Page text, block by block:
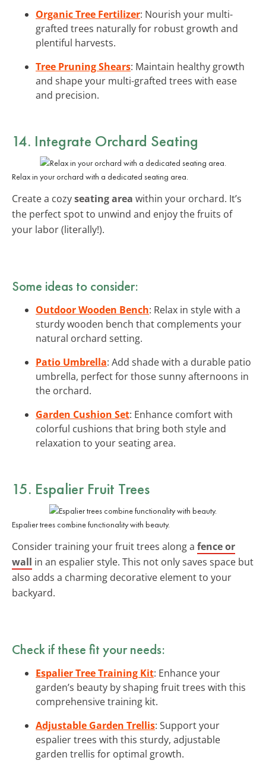
Organic Tree Fertilizer: Nourish your multi-
grafted trees naturally for robust growth and
plentiful harvests.
Tree Pruning Shears: Maintain healthy growth
and shape your multi-grafted trees with ease
and precision.
14. Integrate Orchard Seating
Relax in your orchard with a dedicated seating area.
Create a cozyseating area within your orchard. It’s
the perfect spot to unwind and enjoy the fruits of
your labor (literally!).
Some ideas to consider:
Outdoor Wooden Bench: Relax in style with a
sturdy wooden bench that complements your
natural orchard setting.
Patio Umbrella: Add shade with a durable patio
umbrella, perfect for those sunny afternoons in
the orchard.
Garden Cushion Set: Enhance comfort with
colorful cushions that bring both style and
relaxation to your seating area.
15. Espalier Fruit Trees
Espalier trees combine functionality with beauty.
Consider training your fruit trees along a fence or
wall in an espalier style. This not only saves space but
also adds a charming decorative element to your
backyard.
Check if these fit your needs:
Espalier Tree Training Kit: Enhance your
garden’s beauty by shaping fruit trees with this
comprehensive training kit.
Adjustable Garden Trellis: Support your
espalier trees with this sturdy, adjustable
garden trellis for optimal growth.